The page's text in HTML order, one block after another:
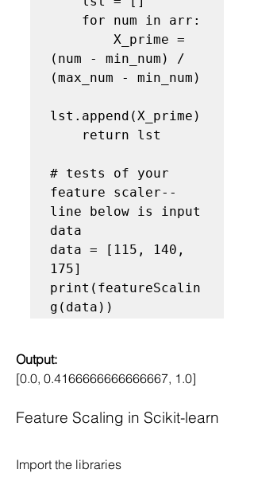
(num - min_num) /
(max_num - min_num)
lst.append(X_prime)
# tests of your
feature scaler--
line below is input
data
data = [115, 140,
175]
print(featureScalin
Output:
[0.0, 0.4166666666666667, 1.0]
Feature Scaling in Scikit-learn
Import the libraries